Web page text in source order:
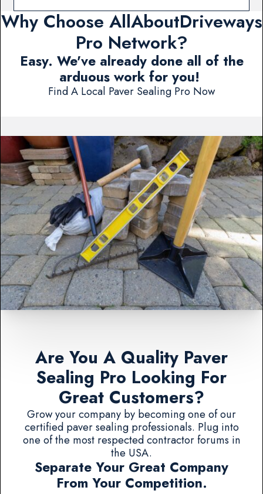
Why Choose AllAboutDriveways
Pro Network?
Easy. We've already done all of the
arduous work for you!
Find A Local Paver Sealing Pro Now
Are You A Quality Paver
Sealing Pro Looking For
Great Customers?
Grow your company by becoming one of our
certified paver sealing professionals. Plug into
one of the most respected contractor forums in
the USA.
Separate Your Great Company
From Your Competition.